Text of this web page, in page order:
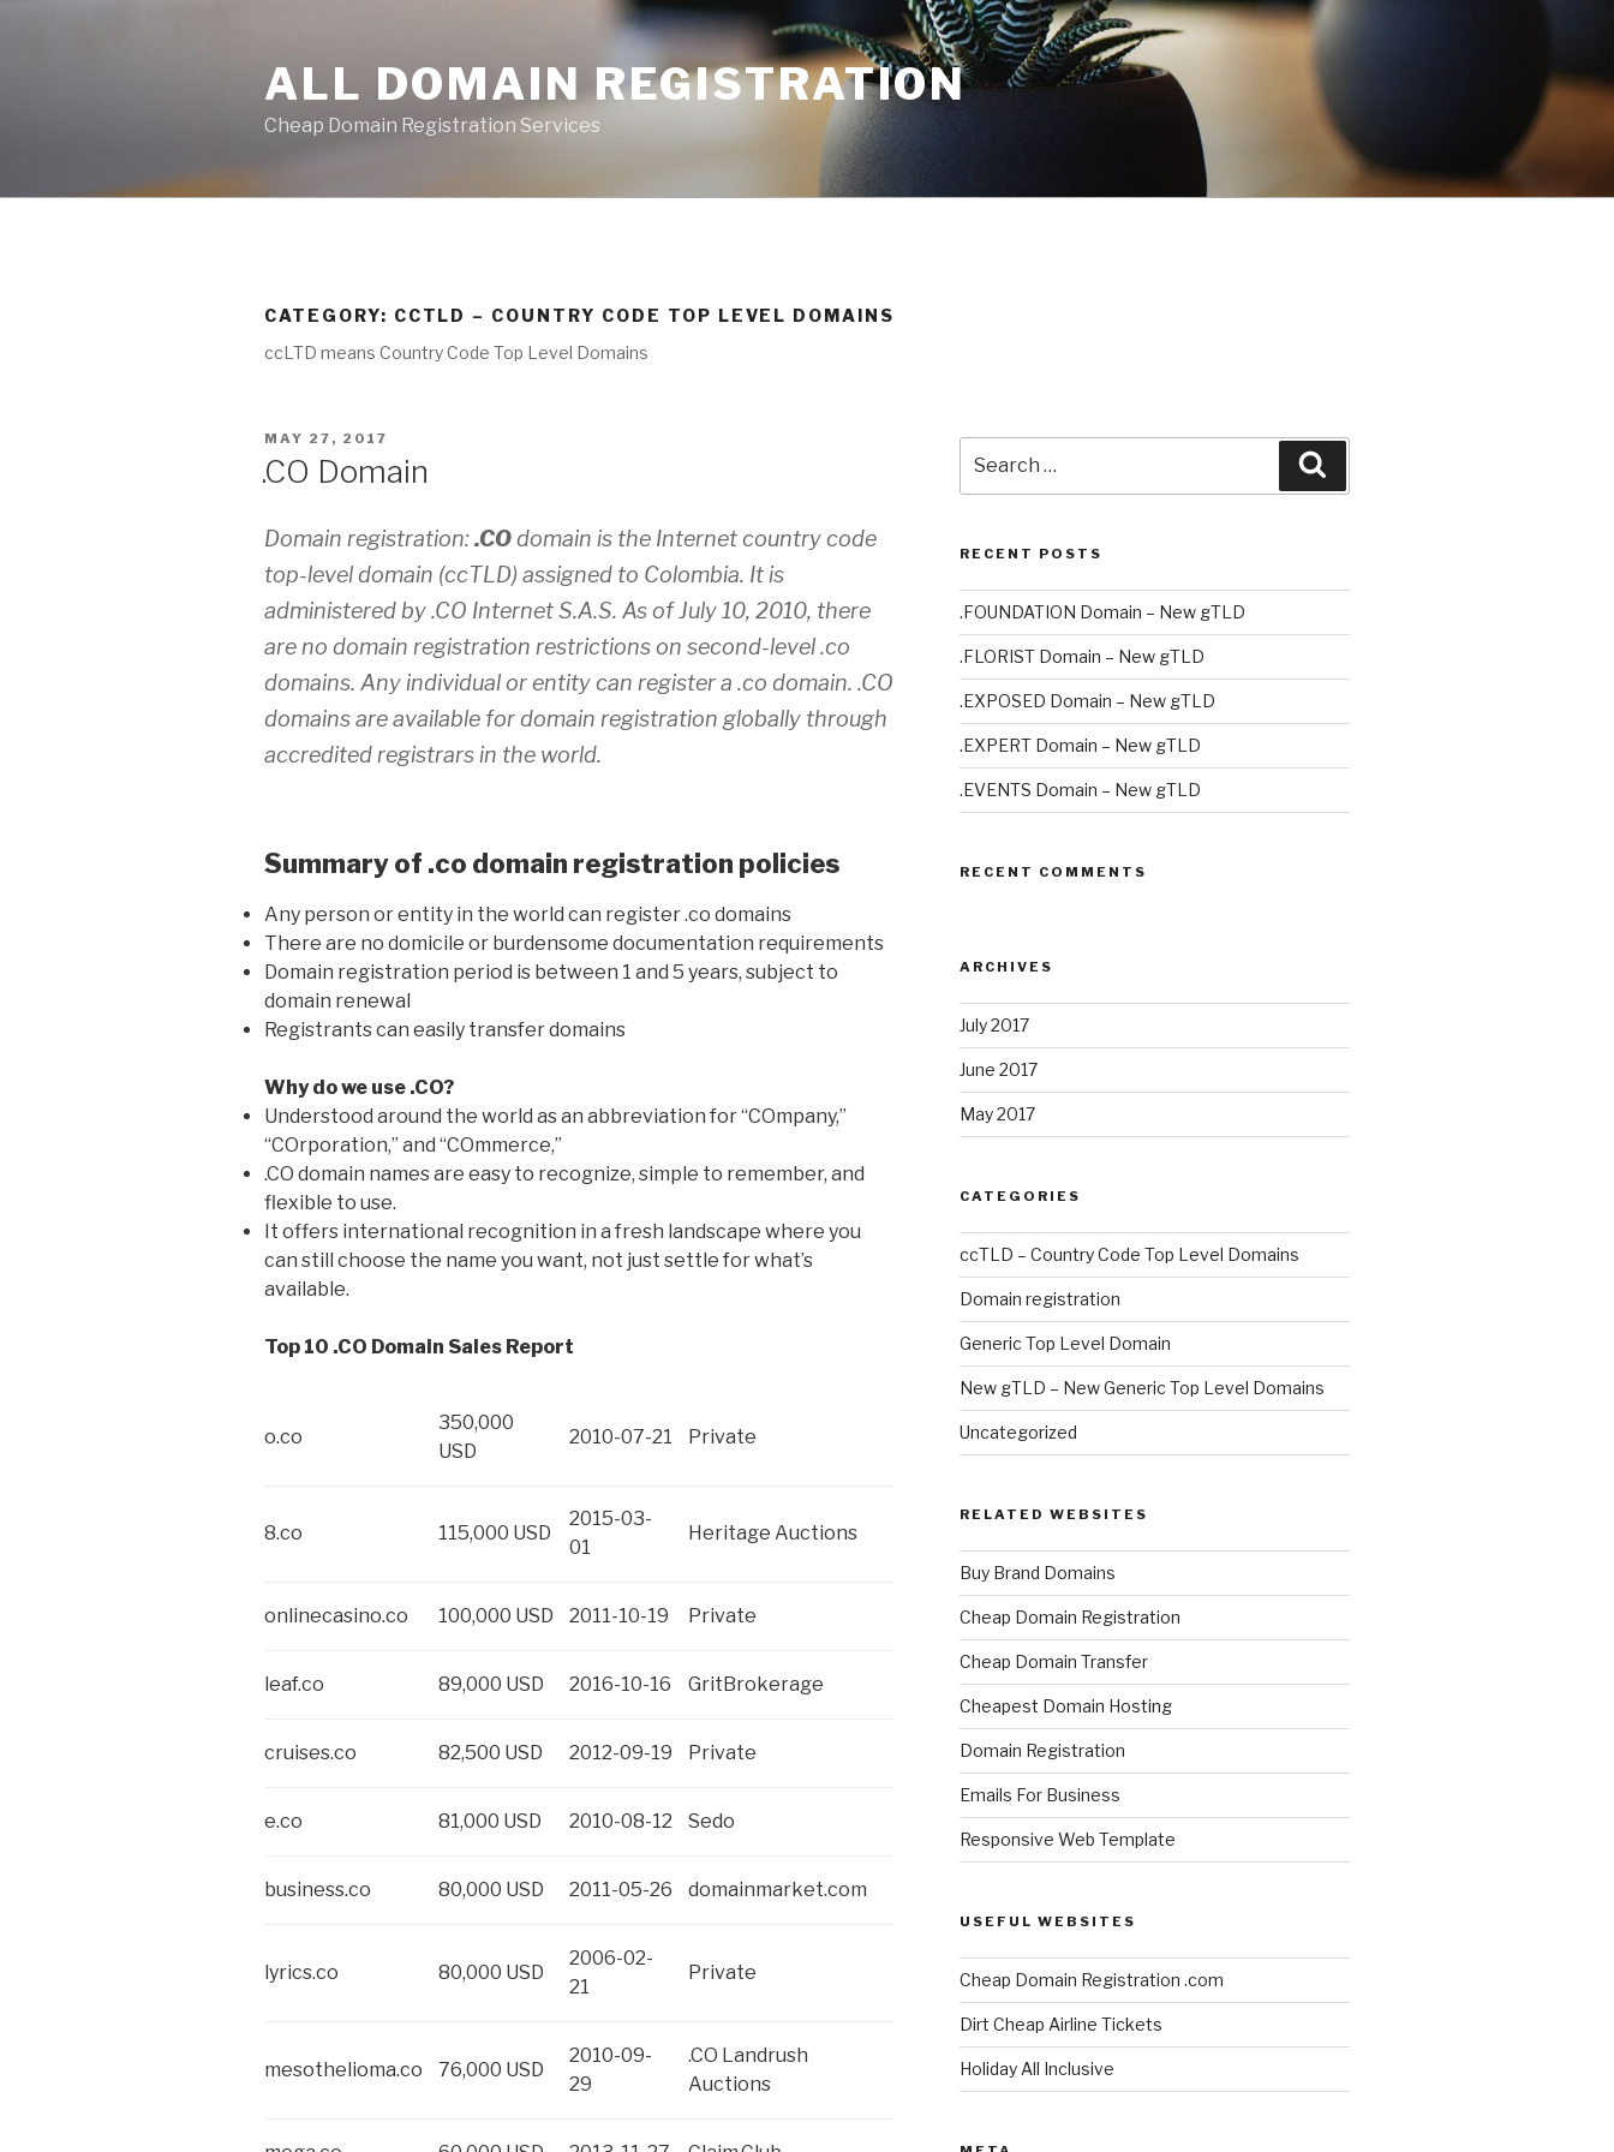
ALL DOMAIN REGISTRATION
Cheap Domain Registration Services
CATEGORY: CCTLD – COUNTRY CODE TOP LEVEL DOMAINS
ccLTD means Country Code Top Level Domains
POSTED
MAY 27, 2017
.CO Domain
Domain registration:.COdomain is the Internet country code
top-level domain (ccTLD) assigned to Colombia. It is
administered by .CO Internet S.A.S. As of July 10, 2010, there
are no domain registration restrictions on second-level .co
domains. Any individual or entity can register a .co domain. .CO
domains are available for domain registration globally through
accredited registrars in the world.
Summary of .co domain registration policies
Any person or entity in the world can register .co domains
There are no domicile or burdensome documentation requirements
Domain registration period is between 1 and 5 years, subject to
domain renewal
Registrants can easily transfer domains
Why do we use .CO?
Understood around the world as an abbreviation for “COmpany,”
“COrporation,” and “COmmerce,”
.CO domain names are easy to recognize, simple to remember, and
flexible to use.
It offers international recognition in a fresh landscape where you
can still choose the name you want, not just settle for what’s
available.
Top 10 .CO Domain Sales Report
o.co
350,000
USD
2010-07-21 Private
8.co 115,000 USD
2015-03-
01
Heritage Auctions
onlinecasino.co 100,000 USD 2011-10-19 Private
leaf.co 89,000 USD 2016-10-16 GritBrokerage
cruises.co 82,500 USD 2012-09-19 Private
e.co 81,000 USD 2010-08-12 Sedo
business.co 80,000 USD 2011-05-26 domainmarket.com
lyrics.co 80,000 USD
2006-02-
21
Private
mesothelioma.co 76,000 USD
2010-09-
29
.CO Landrush
Auctions
for:
RECENT POSTS
.FOUNDATION Domain – New gTLD
.FLORIST Domain – New gTLD
.EXPOSED Domain – New gTLD
.EXPERT Domain – New gTLD
.EVENTS Domain – New gTLD
RECENT COMMENTS
ARCHIVES
July 2017
June 2017
May 2017
CATEGORIES
ccTLD – Country Code Top Level Domains
Domain registration
Generic Top Level Domain
New gTLD – New Generic Top Level Domains
Uncategorized
RELATED WEBSITES
Buy Brand Domains
Cheap Domain Registration
Cheap Domain Transfer
Cheapest Domain Hosting
Domain Registration
Emails For Business
Responsive Web Template
USEFUL WEBSITES
Cheap Domain Registration .com
Dirt Cheap Airline Tickets
Holiday All Inclusive